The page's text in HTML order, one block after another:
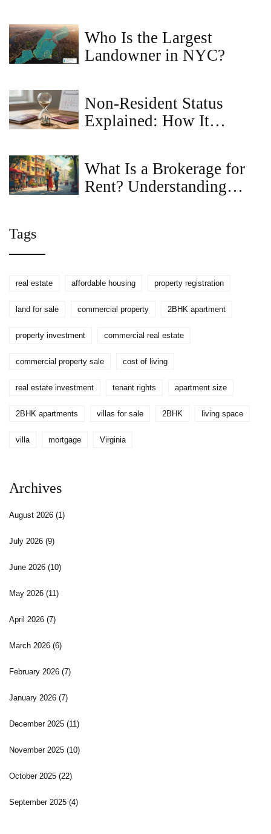
Who Is the Largest
Landowner in NYC?
Non-Resident Status
Explained: How It
What Is a Brokerage for
Rent? Understanding
Tags
real estate affordable housing property registration
land for sale commercial property 2BHK apartment
property investment commercial real estate
commercial property sale cost of living
real estate investment tenant rights apartment size
2BHK apartments villas for sale 2BHK living space
villa mortgage Virginia
Archives
August 2026 (1)
July 2026 (9)
June 2026 (10)
May 2026 (11)
April 2026 (7)
March 2026 (6)
February 2026 (7)
January 2026 (7)
December 2025 (11)
November 2025 (10)
October 2025 (22)
September 2025 (4)